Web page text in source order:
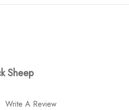
Sheep
Write A Review